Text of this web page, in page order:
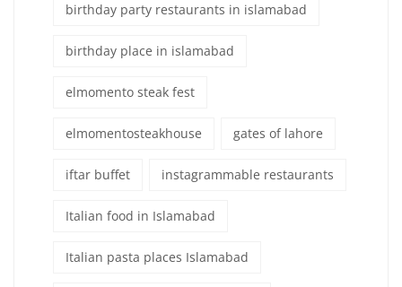
birthday party restaurants in islamabad
birthday place in islamabad
elmomento steak fest
elmomentosteakhouse gates of lahore
iftar buffet instagrammable restaurants
Italian food in Islamabad
Italian pasta places Islamabad